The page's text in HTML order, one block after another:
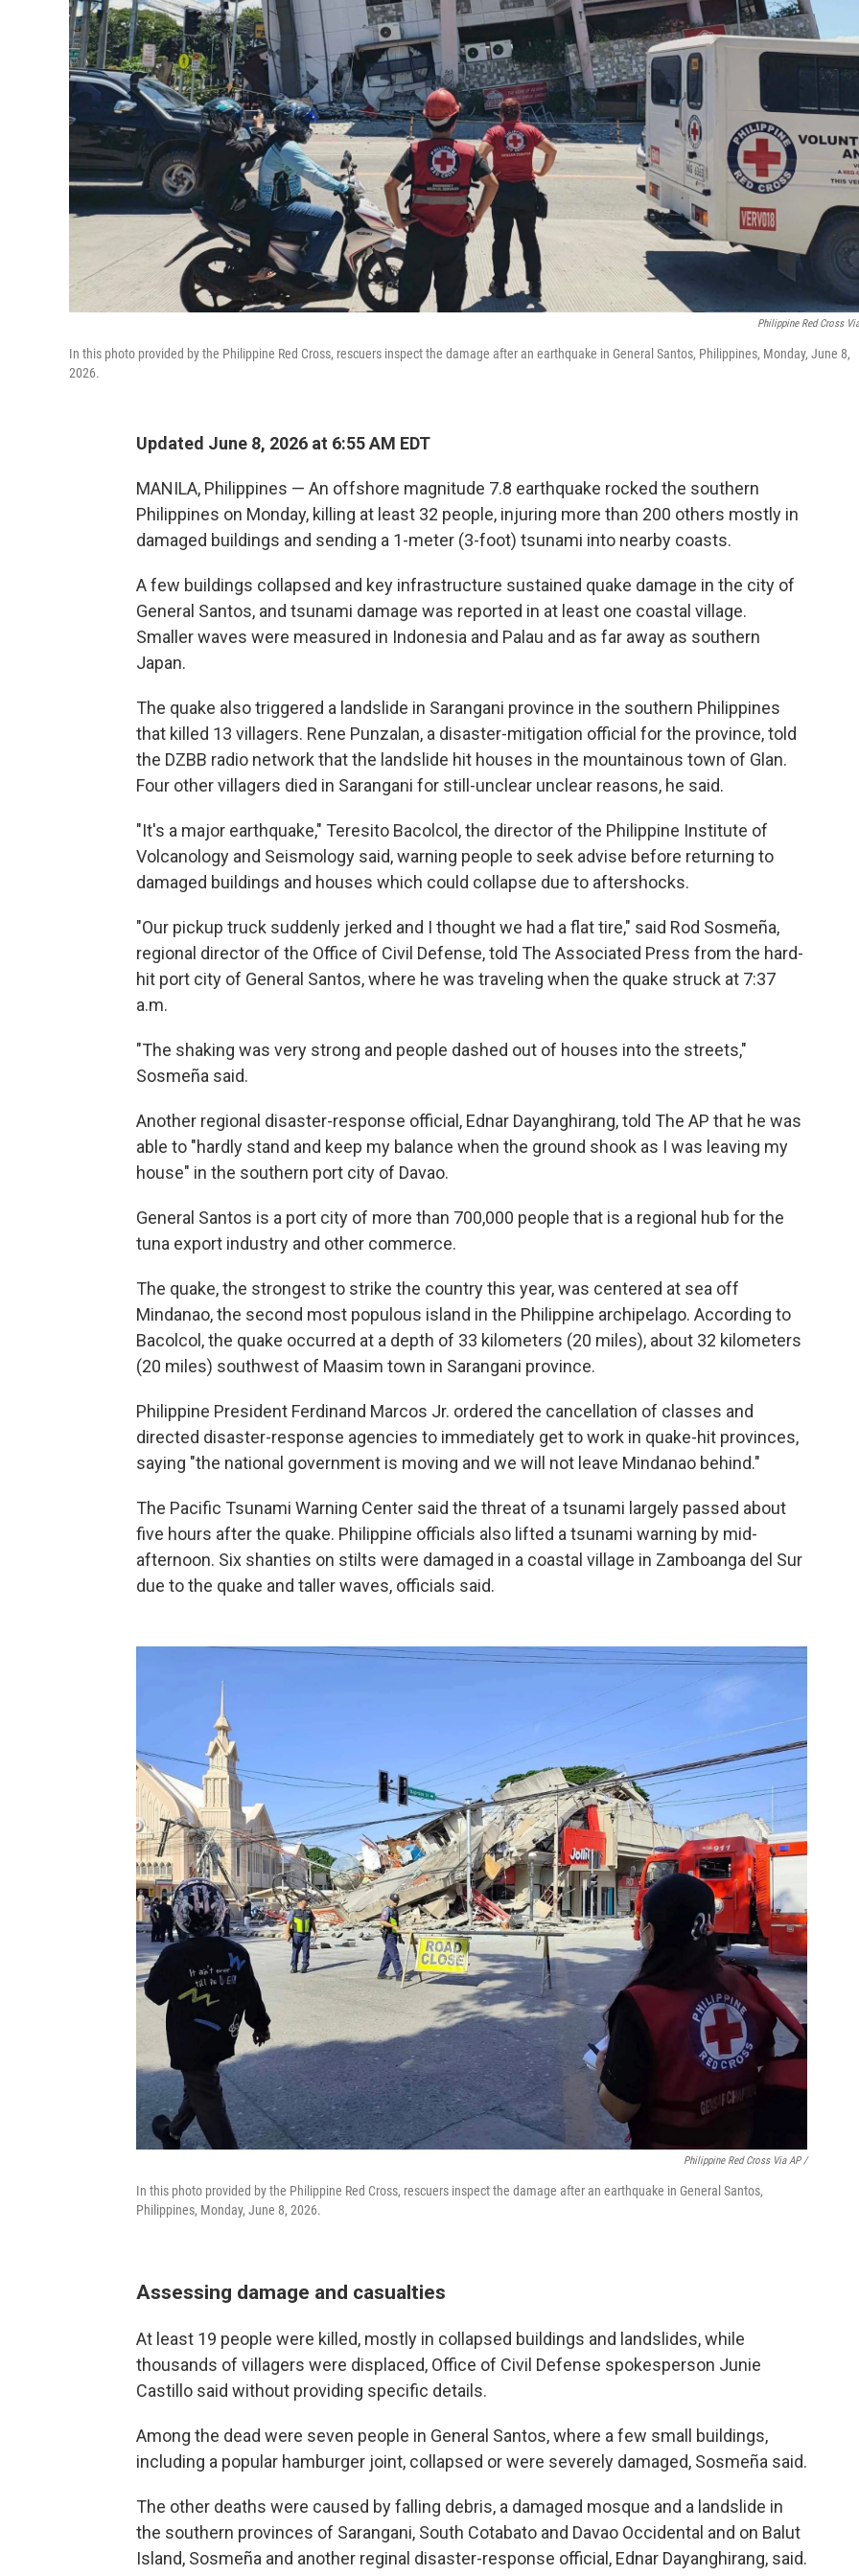
Philippine Red Cross
In this photo provided by the Philippine Red Cross, rescuers inspect the damage after an earthquake in General Santos, Philippines, Monday, June 8,
2026.
Updated June 8, 2026 at 6:55 AM EDT
MANILA, Philippines — An offshore magnitude 7.8 earthquake rocked the southern
Philippines on Monday, killing at least 32 people, injuring more than 200 others mostly in
damaged buildings and sending a 1-meter (3-foot) tsunami into nearby coasts.
A few buildings collapsed and key infrastructure sustained quake damage in the city of
General Santos, and tsunami damage was reported in at least one coastal village.
Smaller waves were measured in Indonesia and Palau and as far away as southern
Japan.
The quake also triggered a landslide in Sarangani province in the southern Philippines
that killed 13 villagers. Rene Punzalan, a disaster-mitigation official for the province, told
the DZBB radio network that the landslide hit houses in the mountainous town of Glan.
Four other villagers died in Sarangani for still-unclear unclear reasons, he said.
"It's a major earthquake," Teresito Bacolcol, the director of the Philippine Institute of
Volcanology and Seismology said, warning people to seek advise before returning to
damaged buildings and houses which could collapse due to aftershocks.
"Our pickup truck suddenly jerked and I thought we had a flat tire," said Rod Sosmeña,
regional director of the Office of Civil Defense, told The Associated Press from the hard-
hit port city of General Santos, where he was traveling when the quake struck at 7:37
a.m.
"The shaking was very strong and people dashed out of houses into the streets,"
Sosmeña said.
Another regional disaster-response official, Ednar Dayanghirang, told The AP that he was
able to "hardly stand and keep my balance when the ground shook as I was leaving my
house" in the southern port city of Davao.
General Santos is a port city of more than 700,000 people that is a regional hub for the
tuna export industry and other commerce.
The quake, the strongest to strike the country this year, was centered at sea off
Mindanao, the second most populous island in the Philippine archipelago. According to
Bacolcol, the quake occurred at a depth of 33 kilometers (20 miles), about 32 kilometers
(20 miles) southwest of Maasim town in Sarangani province.
Philippine President Ferdinand Marcos Jr. ordered the cancellation of classes and
directed disaster-response agencies to immediately get to work in quake-hit provinces,
saying "the national government is moving and we will not leave Mindanao behind."
The Pacific Tsunami Warning Center said the threat of a tsunami largely passed about
five hours after the quake. Philippine officials also lifted a tsunami warning by mid-
afternoon. Six shanties on stilts were damaged in a coastal village in Zamboanga del Sur
due to the quake and taller waves, officials said.
Philippine Red Cross Via AP /
In this photo provided by the Philippine Red Cross, rescuers inspect the damage after an earthquake in General Santos,
Philippines, Monday, June 8, 2026.
Assessing damage and casualties
At least 19 people were killed, mostly in collapsed buildings and landslides, while
thousands of villagers were displaced, Office of Civil Defense spokesperson Junie
Castillo said without providing specific details.
Among the dead were seven people in General Santos, where a few small buildings,
including a popular hamburger joint, collapsed or were severely damaged, Sosmeña said.
The other deaths were caused by falling debris, a damaged mosque and a landslide in
the southern provinces of Sarangani, South Cotabato and Davao Occidental and on Balut
Island, Sosmeña and another reginal disaster-response official, Ednar Dayanghirang, said.